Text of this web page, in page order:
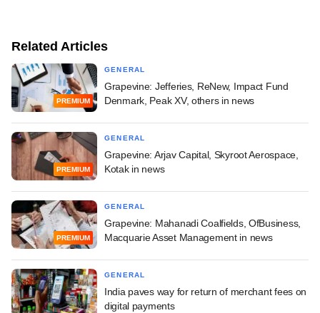
Related Articles
PREMIUM
GENERAL
Grapevine: Jefferies, ReNew, Impact Fund
Denmark, Peak XV, others in news
PREMIUM
GENERAL
Grapevine: Arjav Capital, Skyroot Aerospace,
Kotak in news
PREMIUM
GENERAL
Grapevine: Mahanadi Coalfields, OfBusiness,
Macquarie Asset Management in news
GENERAL
India paves way for return of merchant fees on
digital payments